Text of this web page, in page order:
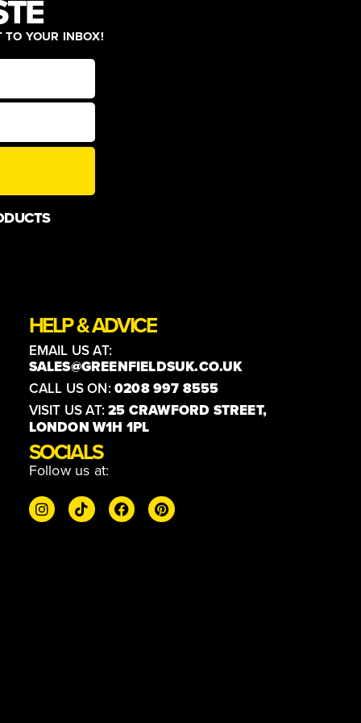
TO YOUR INBOX!
HELP & ADVICE
EMAIL US AT:
SALES@GREENFIELDSUK.CO.UK
CALL US ON:0208 997 8555
VISIT US AT:25 CRAWFORD STREET,
LONDON W1H 1PL
SOCIALS
Follow us at: